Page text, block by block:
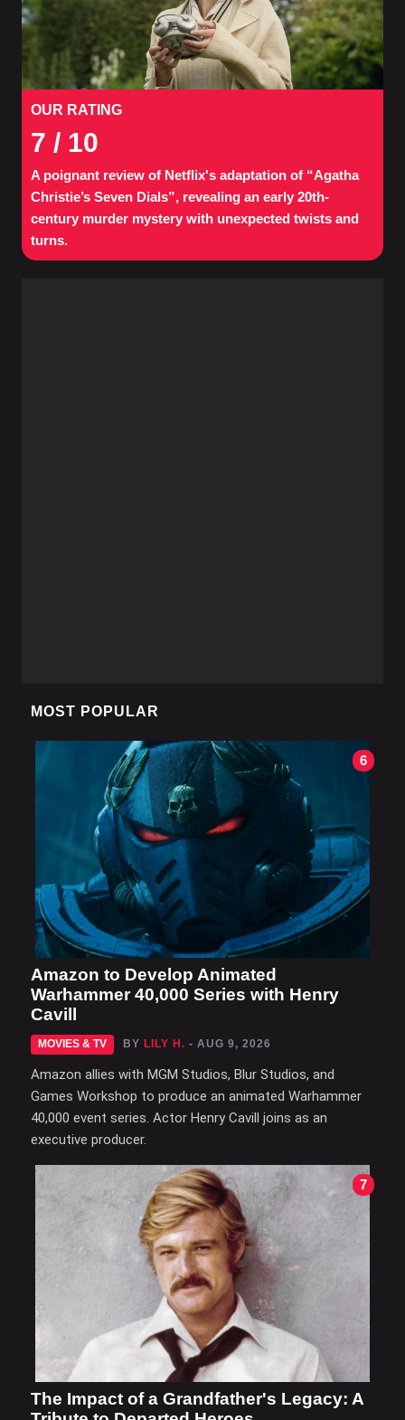
OUR RATING
7 / 10
A poignant review of Netflix's adaptation of “Agatha
Christie’s Seven Dials”, revealing an early 20th-
century murder mystery with unexpected twists and
turns.
MOST POPULAR
6
Amazon to Develop Animated
Warhammer 40,000 Series with Henry
Cavill
MOVIES & TV BY LILY H. - AUG 9, 2026
Amazon allies with MGM Studios, Blur Studios, and
Games Workshop to produce an animated Warhammer
40,000 event series. Actor Henry Cavill joins as an
executive producer.
7
The Impact of a Grandfather's Legacy: A